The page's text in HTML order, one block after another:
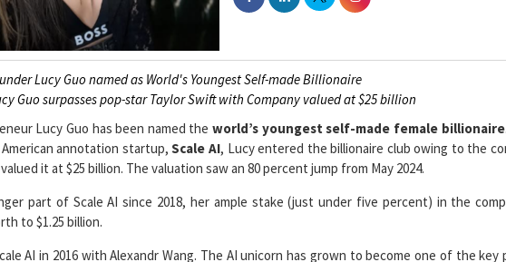
Lucy Guo named as World's Youngest Self-made Billionaire
Guo surpasses pop-star Taylor Swift with Company valued at $25 billion
Lucy Guo has been named theworld’s youngest self-made female billionaire
annotation startup,Scale AI, Lucy entered the billionaire club owing to the
it at $25 billion. The valuation saw an 80 percent jump from May 2024.
part of Scale AI since 2018, her ample stake (just under five percent) in the
to $1.25 billion.
AI in 2016 with Alexandr Wang. The AI unicorn has grown to become one of the key
boom.